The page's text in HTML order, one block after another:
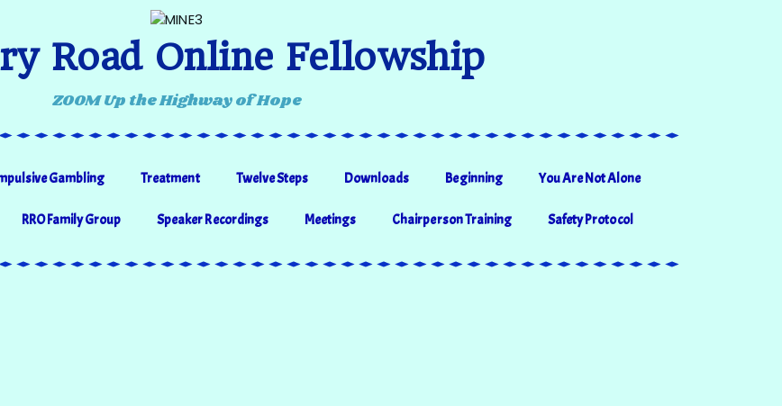
Road Online Fellowship
ZOOM Up the Highway of Hope
Gambling Treatment Twelve Steps Downloads Beginning You Are Not Alone
RRO Family Group Speaker Recordings Meetings Chairperson Training Safety Protocol